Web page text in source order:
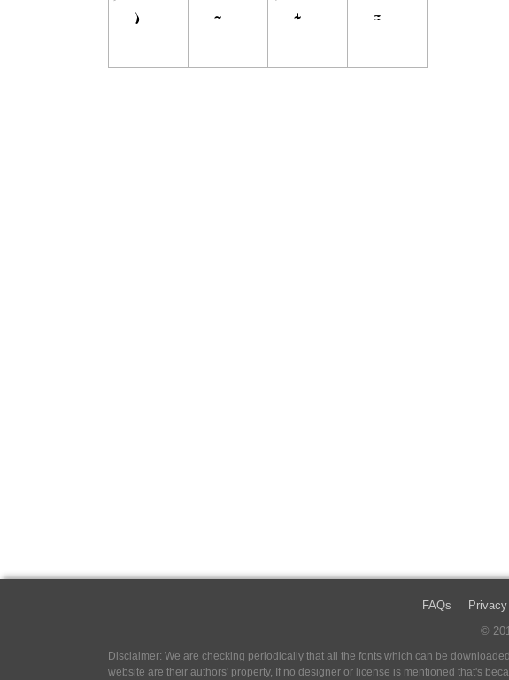
FAQs
©
Disclaimer: We are checking periodically that all the fonts which can be
website are their authors' property, If no designer or license is mentioned that's